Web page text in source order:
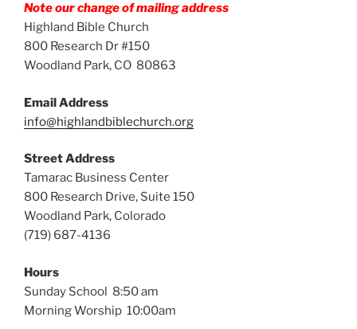
Note our change of mailing address
Highland Bible Church
800 Research Dr #150
Woodland Park, CO 80863
Email Address
info@highlandbiblechurch.org
Street Address
Tamarac Business Center
800 Research Drive, Suite 150
Woodland Park, Colorado
(719) 687-4136
Hours
Sunday School 8:50 am
Morning Worship 10:00am